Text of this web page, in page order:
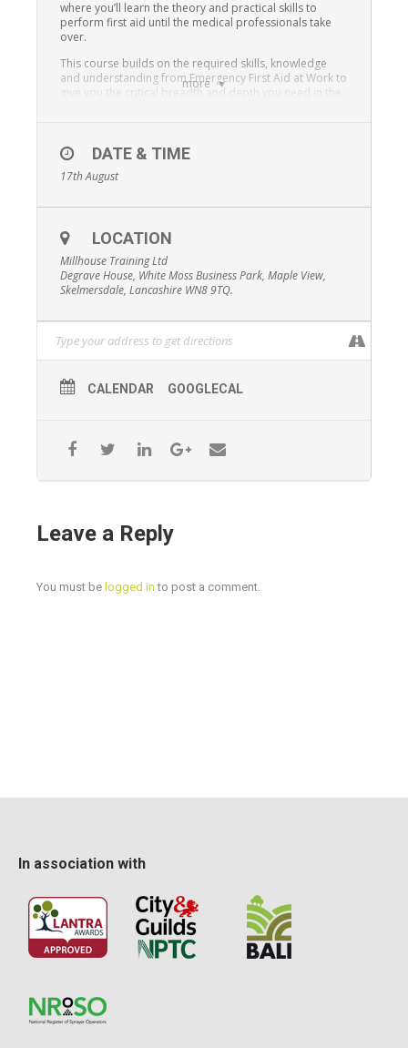
more
where you’ll learn the theory and practical skills to
perform first aid until the medical professionals take
over.
This course builds on the required skills, knowledge
and understanding from Emergency First Aid at Work to
give you the critical breadth and depth you need in the
3 Award Certificate in Emergency First Aid at Work and
a Qualsafe Level 3 Award Certificate in Forestry First Aid
+F.
The course has been developed to comply with the
Forestry Commission Policy and in consultation with
Forestry Industry Safety Accord (FISA).
Price
DATE & TIME
17th August
LOCATION
Millhouse Training Ltd
Degrave House, White Moss Business Park, Maple View,
Skelmersdale, Lancashire WN8 9TQ.
CALENDAR GOOGLECAL
Leave a Reply
You must be logged in to post a comment.
In association with